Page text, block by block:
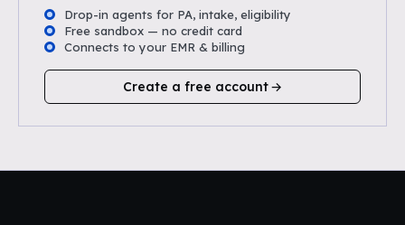
Drop-in agents for PA, intake, eligibility
Free sandbox — no credit card
Connects to your EMR & billing
Create a free account